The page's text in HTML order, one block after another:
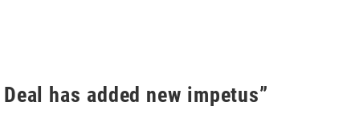
has added new impetus”